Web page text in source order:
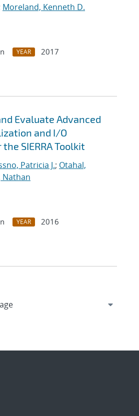
Moreland, Kenneth D.
YEAR
2017
Evaluate Advanced
and I/O
SIERRA Toolkit
Patricia J.; Otahal,
Nathan
YEAR
2016